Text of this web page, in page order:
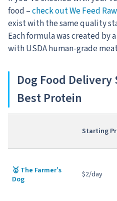
food –check out We Feed Raw
exist with the same quality
Each formula was created by
with USDA human-grade
Dog Food
Best Protein
Starting
🥇 The Farmer’s
Dog
$2/day